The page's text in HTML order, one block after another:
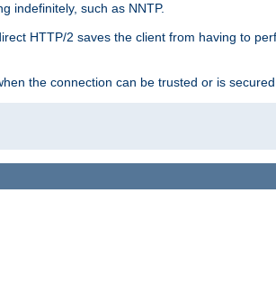
indefinitely, such as NNTP.
HTTP/2 saves the client from having to
the connection can be trusted or is